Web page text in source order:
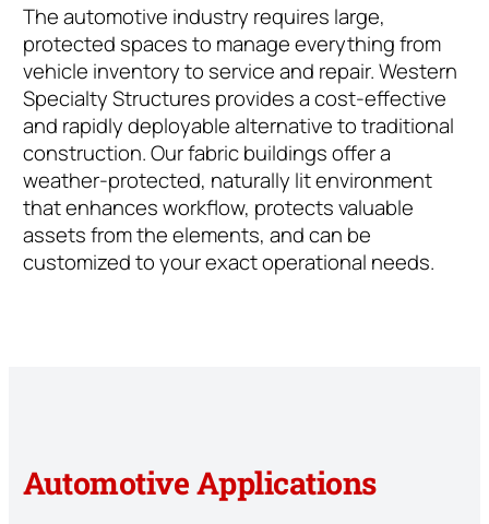
The automotive industry requires large,
protected spaces to manage everything from
vehicle inventory to service and repair. Western
Specialty Structures provides a cost-effective
and rapidly deployable alternative to traditional
construction. Our fabric buildings offer a
weather-protected, naturally lit environment
that enhances workflow, protects valuable
assets from the elements, and can be
customized to your exact operational needs.
Automotive Applications